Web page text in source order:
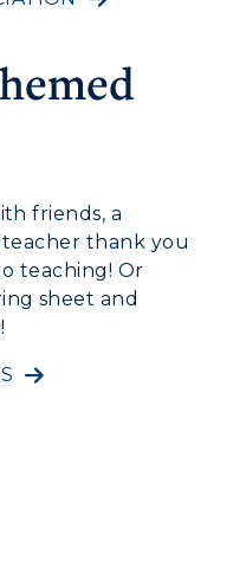
friends, a
thank you
teaching! Or
sheet and